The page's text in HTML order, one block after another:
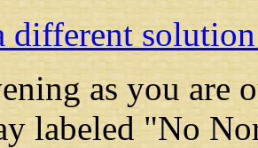
different
as youare
labeled "No